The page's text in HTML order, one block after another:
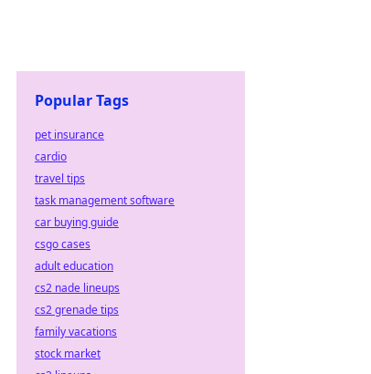
Popular Tags
pet insurance
cardio
travel tips
task management software
car buying guide
csgo cases
adult education
cs2 nade lineups
cs2 grenade tips
family vacations
stock market